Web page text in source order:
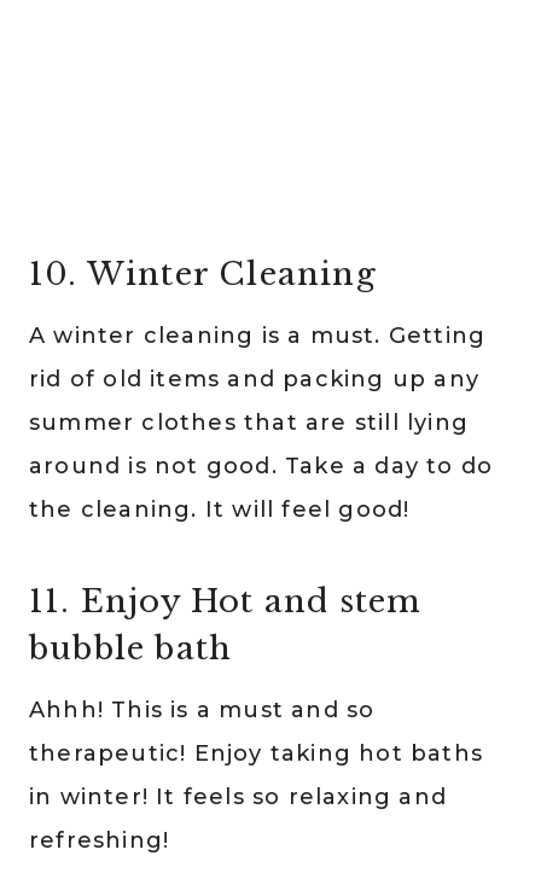
10. Winter Cleaning
A winter cleaning is a must. Getting
rid of old items and packing up any
summer clothes that are still lying
around is not good. Take a day to do
the cleaning. It will feel good!
11. Enjoy Hot and stem
bubble bath
Ahhh! This is a must and so
therapeutic! Enjoy taking hot baths
in winter! It feels so relaxing and
refreshing!